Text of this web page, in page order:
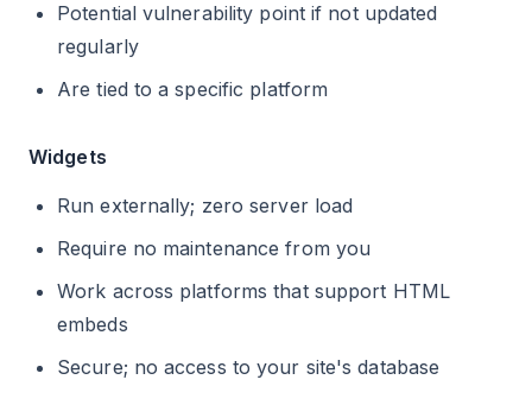
Potential vulnerability point if not updated
regularly
Are tied to a specific platform
Widgets
Run externally; zero server load
Require no maintenance from you
Work across platforms that support HTML
embeds
Secure; no access to your site's database